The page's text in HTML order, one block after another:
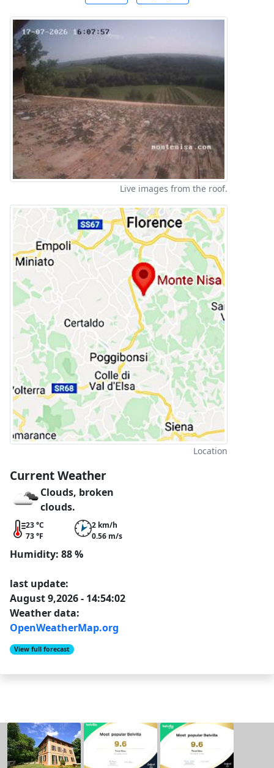
Live images from the roof.
Location
Current Weather
Clouds, broken
clouds.
23 °C
73 °F
2 km/h
0.56 m/s
Humidity: 88 %
last update:
August 9,2026 - 14:54:02
Weather data:
OpenWeatherMap.org
View full forecast